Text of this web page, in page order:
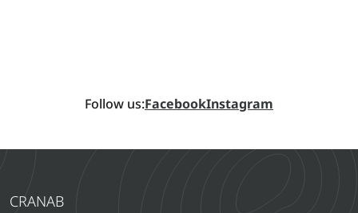
Follow us:FacebookInstagram
CRANAB